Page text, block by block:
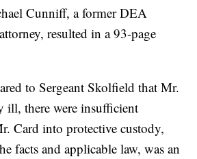
Cunniff, a former DEA
resulted in a 93-page
to Sergeant Skolfield that Mr.
ill, there were insufficient
Card into protective custody,
facts and applicable law, was an